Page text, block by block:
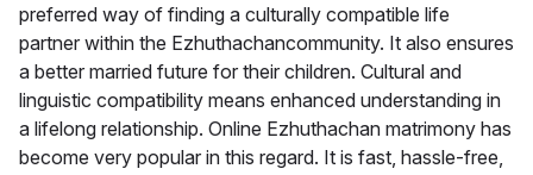
preferred way of finding a culturally compatible life
partner within the Ezhuthachancommunity. It also ensures
a better married future for their children. Cultural and
linguistic compatibility means enhanced understanding in
a lifelong relationship. Online Ezhuthachan matrimony has
become very popular in this regard. It is fast, hassle-free,